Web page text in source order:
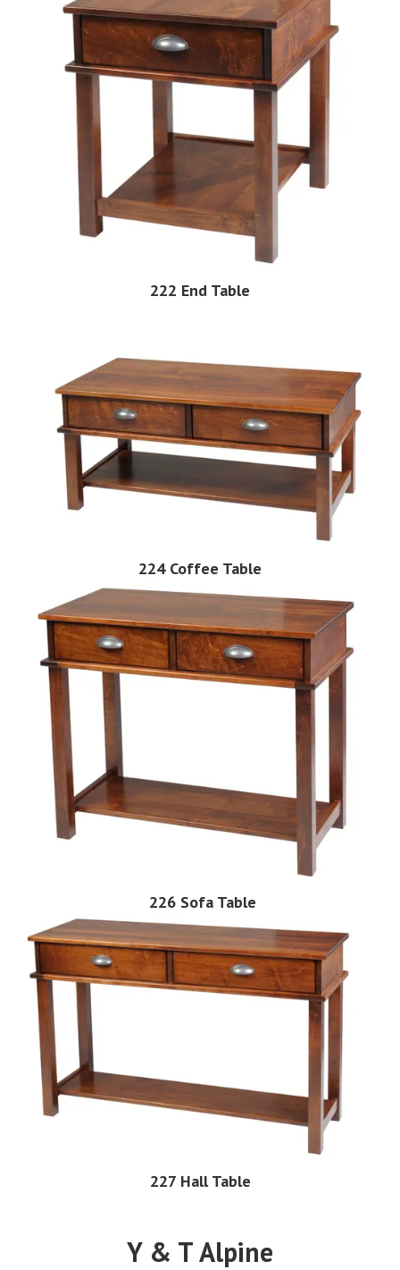
222 End Table
224 Coffee Table
226 Sofa Table
227 Hall Table
Y & T Alpine